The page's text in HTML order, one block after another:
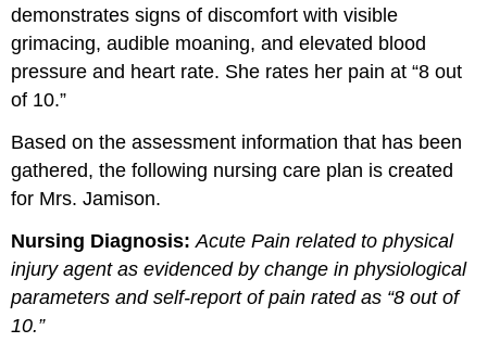
demonstrates signs of discomfort with visible
grimacing, audible moaning, and elevated blood
pressure and heart rate. She rates her pain at “8 out
of 10.”
Based on the assessment information that has been
gathered, the following nursing care plan is created
for Mrs. Jamison.
Nursing Diagnosis: Acute Pain related to physical
injury agent as evidenced by change in physiological
parameters and self-report of pain rated as “8 out of
10.”